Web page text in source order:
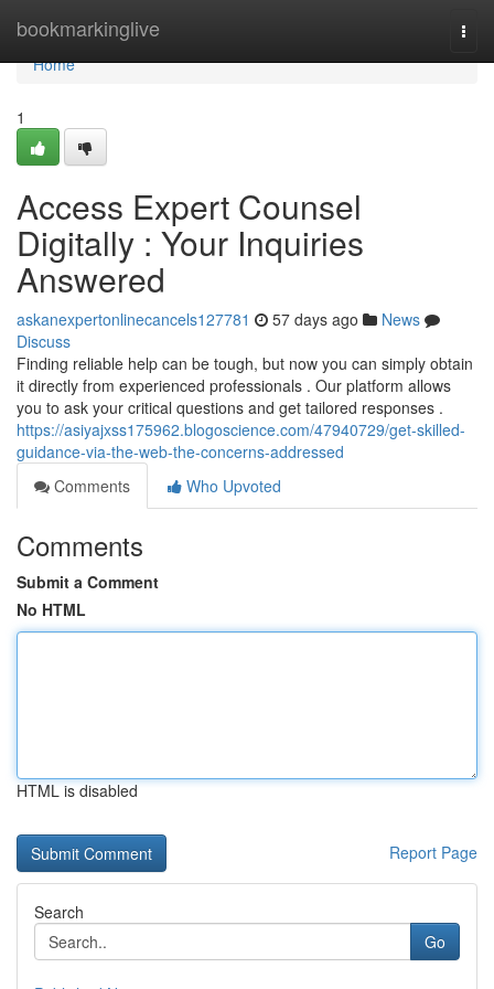
bookmarkinglive
Home
Home
1
Access Expert Counsel
Digitally : Your Inquiries
Answered
askanexpertonlinecancels127781 57 days ago
News
Discuss
Finding reliable help can be tough, but now you can simply obtain
it directly from experienced professionals . Our platform allows
you to ask your critical questions and get tailored responses .
https://asiyajxss175962.blogoscience.com/47940729/get-skilled-
guidance-via-the-web-the-concerns-addressed
Comments
Who Upvoted
Comments
Submit a Comment
No HTML
HTML is disabled
Report Page
Search
Go